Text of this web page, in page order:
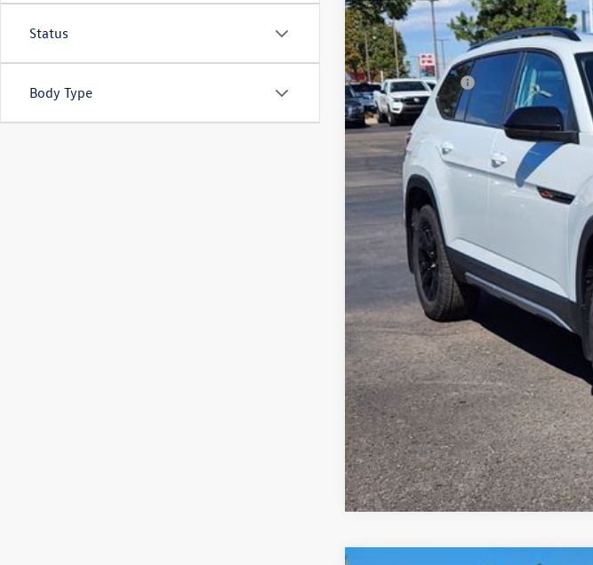
Status
Body Type
MSRP:
Dealer Discount:
Customer Bonus
Greeley D&H Fee:
Greeley Price:
Click here for complete incentive details.